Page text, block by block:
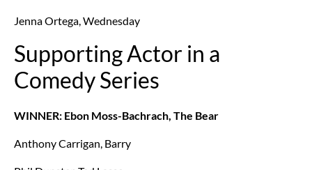
Jenna Ortega, Wednesday
Supporting Actor in a
Comedy Series
WINNER: Ebon Moss-Bachrach, The Bear
Anthony Carrigan, Barry